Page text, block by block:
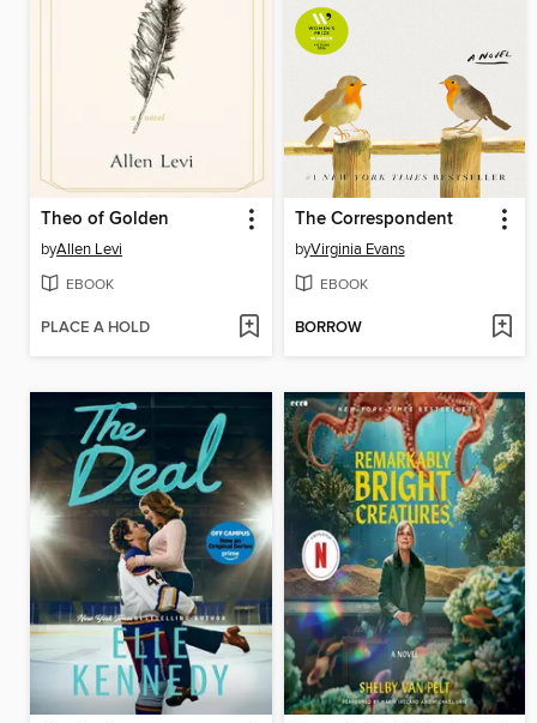
Theo of Golden
byAllen Levi
EBOOK
PLACE A HOLD
The Correspondent
byVirginia Evans
EBOOK
BORROW